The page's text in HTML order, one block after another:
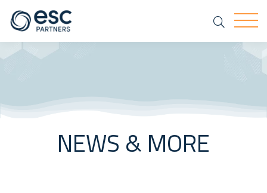
Search
NEWS & MORE